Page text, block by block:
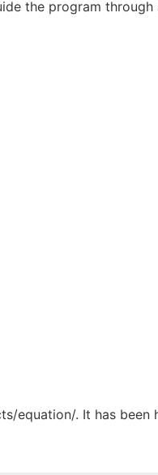
the program
equation/. It has been